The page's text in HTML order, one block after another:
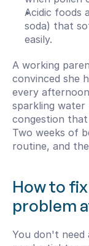
Acidic foods
soda) that
easily.
A working
convinced she
every
sparkling water
congestion
Two weeks of
routine, and
How to
problem
You don't need